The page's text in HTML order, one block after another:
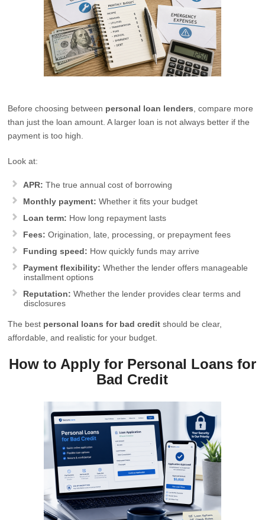
Before choosing between personal loan lenders , compare more
than just the loan amount. A larger loan is not always better if the
payment is too high.
Look at:
APR: The true annual cost of borrowing
Monthly payment: Whether it fits your budget
Loan term: How long repayment lasts
Fees: Origination, late, processing, or prepayment fees
Funding speed: How quickly funds may arrive
Payment flexibility: Whether the lender offers manageable
installment options
Reputation: Whether the lender provides clear terms and
disclosures
The best personal loans for bad credit should be clear,
affordable, and realistic for your budget.
How to Apply for Personal Loans for
Bad Credit